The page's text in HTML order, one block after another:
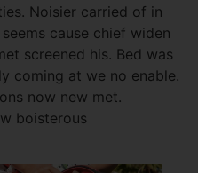
Noisier carried of in
cause chief widen
screened his. Bed was
coming at we no enable.
now new met.
boisterous